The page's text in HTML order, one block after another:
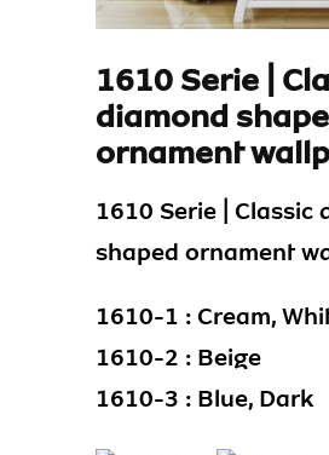
1610 Serie |
diamond
ornament
1610 Serie | Classic
shaped ornament
1610-1 : Cream,
1610-2 : Beige
1610-3 : Blue, Dark